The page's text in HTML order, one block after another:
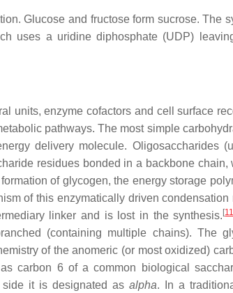
Glucose and fructose form sucrose. The
uses a uridine diphosphate (UDP)
units, enzyme cofactors and cell surface
pathways. The most simple
delivery molecule. Oligosaccharides
residues bonded in a backbone chain,
of glycogen, the energy storage
of this enzymatically driven condensation
linker and is lost in the synthesis. [
(containing multiple chains). The
of the anomeric (or most oxidized)
carbon 6 of a common biological
side it is designated asalpha. In a